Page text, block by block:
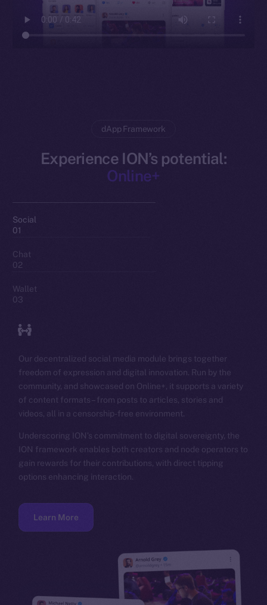
dApp Framework
Experience ION’s potential:
Online+
Social
01
Chat
02
Wallet
03
Our decentralized social media module brings together
freedom of expression and digital innovation. Run by the
community, and showcased on Online+, it supports a variety
of content formats – from posts to articles, stories and
videos, all in a censorship-free environment.
Underscoring ION’s commitment to digital sovereignty, the
ION framework enables both creators and node operators to
gain rewards for their contributions, with direct tipping
options enhancing interaction.
Learn More